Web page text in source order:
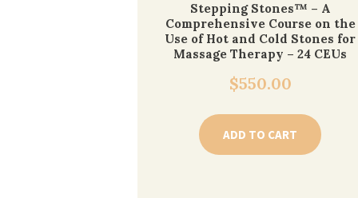
Stepping Stones™ – A
Comprehensive Course on the
Use of Hot and Cold Stones for
Massage Therapy – 24 CEUs
$550.00
ADD TO CART